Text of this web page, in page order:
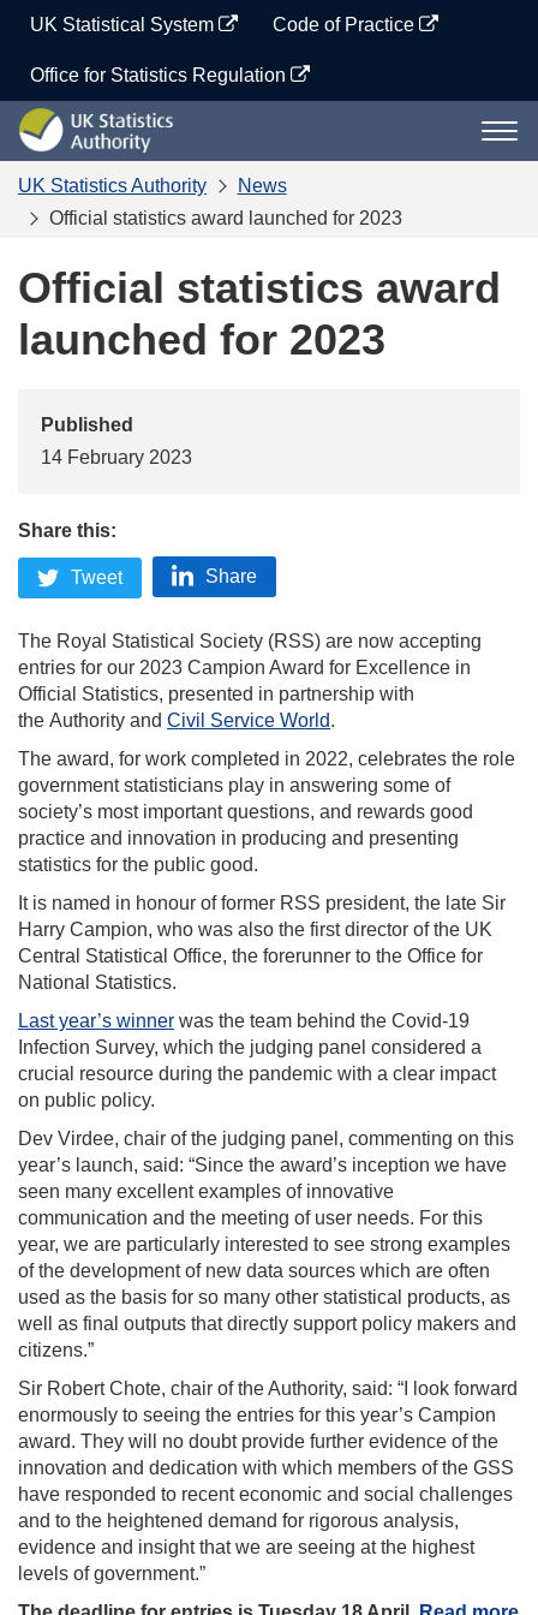
content
UK Statistical System Code of Practice
Office for Statistics Regulation
UK
Statistics
Authority
UK Statistics Authority
News
Official statistics award launched for 2023
Official statistics award
launched for 2023
Published
14 February 2023
Share this:
Tweet Share
The Royal Statistical Society (RSS) are now accepting
entries for our 2023 Campion Award for Excellence in
Official Statistics, presented in partnership with
the Authority and Civil Service World.
The award, for work completed in 2022, celebrates the role
government statisticians play in answering some of
society’s most important questions, and rewards good
practice and innovation in producing and presenting
statistics for the public good.
It is named in honour of former RSS president, the late Sir
Harry Campion, who was also the first director of the UK
Central Statistical Office, the forerunner to the Office for
National Statistics.
Last year’s winner was the team behind the Covid-19
Infection Survey, which the judging panel considered a
crucial resource during the pandemic with a clear impact
on public policy.
Dev Virdee, chair of the judging panel, commenting on this
year’s launch, said: “Since the award’s inception we have
seen many excellent examples of innovative
communication and the meeting of user needs. For this
year, we are particularly interested to see strong examples
of the development of new data sources which are often
used as the basis for so many other statistical products, as
well as final outputs that directly support policy makers and
citizens.”
Sir Robert Chote, chair of the Authority, said: “I look forward
enormously to seeing the entries for this year’s Campion
award. They will no doubt provide further evidence of the
innovation and dedication with which members of the GSS
have responded to recent economic and social challenges
and to the heightened demand for rigorous analysis,
evidence and insight that we are seeing at the highest
levels of government.”